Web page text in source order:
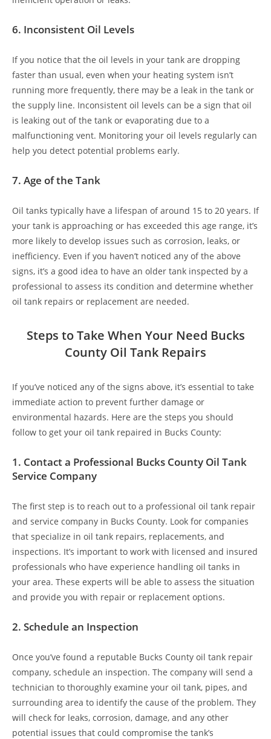
6. Inconsistent Oil Levels
If you notice that the oil levels in your tank are dropping
faster than usual, even when your heating system isn’t
running more frequently, there may be a leak in the tank or
the supply line. Inconsistent oil levels can be a sign that oil
is leaking out of the tank or evaporating due to a
malfunctioning vent. Monitoring your oil levels regularly can
help you detect potential problems early.
7. Age of the Tank
Oil tanks typically have a lifespan of around 15 to 20 years. If
your tank is approaching or has exceeded this age range, it’s
more likely to develop issues such as corrosion, leaks, or
inefficiency. Even if you haven’t noticed any of the above
signs, it’s a good idea to have an older tank inspected by a
professional to assess its condition and determine whether
oil tank repairs or replacement are needed.
Steps to Take When Your Need Bucks
County Oil Tank Repairs
If you’ve noticed any of the signs above, it’s essential to take
immediate action to prevent further damage or
environmental hazards. Here are the steps you should
follow to get your oil tank repaired in Bucks County:
1. Contact a Professional Bucks County Oil Tank
Service Company
The first step is to reach out to a professional oil tank repair
and service company in Bucks County. Look for companies
that specialize in oil tank repairs, replacements, and
inspections. It’s important to work with licensed and insured
professionals who have experience handling oil tanks in
your area. These experts will be able to assess the situation
and provide you with repair or replacement options.
2. Schedule an Inspection
Once you’ve found a reputable Bucks County oil tank repair
company, schedule an inspection. The company will send a
technician to thoroughly examine your oil tank, pipes, and
surrounding area to identify the cause of the problem. They
will check for leaks, corrosion, damage, and any other
potential issues that could compromise the tank’s